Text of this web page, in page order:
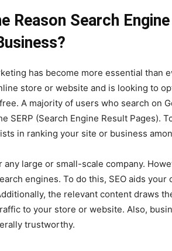
Reason Search
has become more essential than
store or website and is looking to
A majority of users who search on
SERP (Search Engine Result Pages).
in ranking your site or business
any large or small-scale company.
engines. To do this, SEO aids
the relevant content draws
to your store or website. Also,
trustworthy.